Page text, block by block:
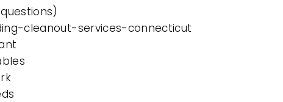
cleanout-services-connecticut